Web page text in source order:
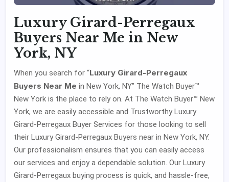
Luxury Girard-Perregaux
Buyers Near Me in New
York, NY
When you search for “Luxury Girard-Perregaux
Buyers Near Me in New York, NY” The Watch Buyer™
New York is the place to rely on. At The Watch Buyer™ New
York, we are easily accessible and Trustworthy Luxury
Girard-Perregaux Buyer Services for those looking to sell
their Luxury Girard-Perregaux Buyers near in New York, NY.
Our professionalism ensures that you can easily access
our services and enjoy a dependable solution. Our Luxury
Girard-Perregaux buying process is quick, and hassle-free,